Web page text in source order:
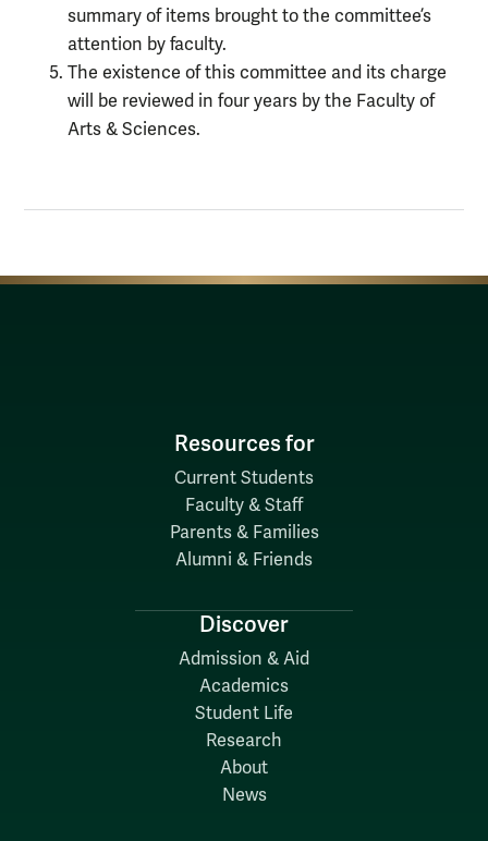
summary of items brought to the committee’s
attention by faculty.
The existence of this committee and its charge
will be reviewed in four years by the Faculty of
Arts & Sciences.
Resources for
Current Students
Faculty & Staff
Parents & Families
Alumni & Friends
Discover
Admission & Aid
Academics
Student Life
Research
About
News